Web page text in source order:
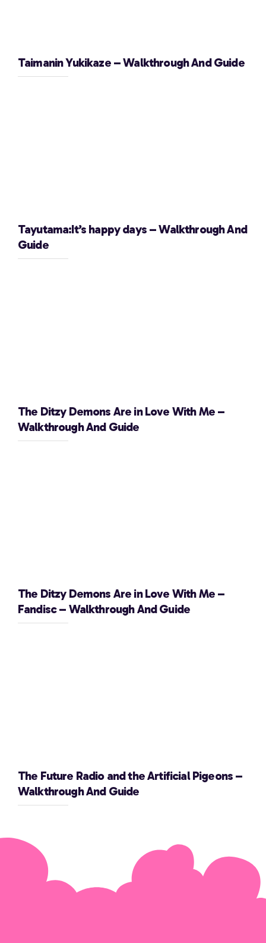
Taimanin Yukikaze – Walkthrough And Guide
Tayutama:It’s happy days – Walkthrough And
Guide
The Ditzy Demons Are in Love With Me –
Walkthrough And Guide
The Ditzy Demons Are in Love With Me –
Fandisc – Walkthrough And Guide
The Future Radio and the Artificial Pigeons –
Walkthrough And Guide